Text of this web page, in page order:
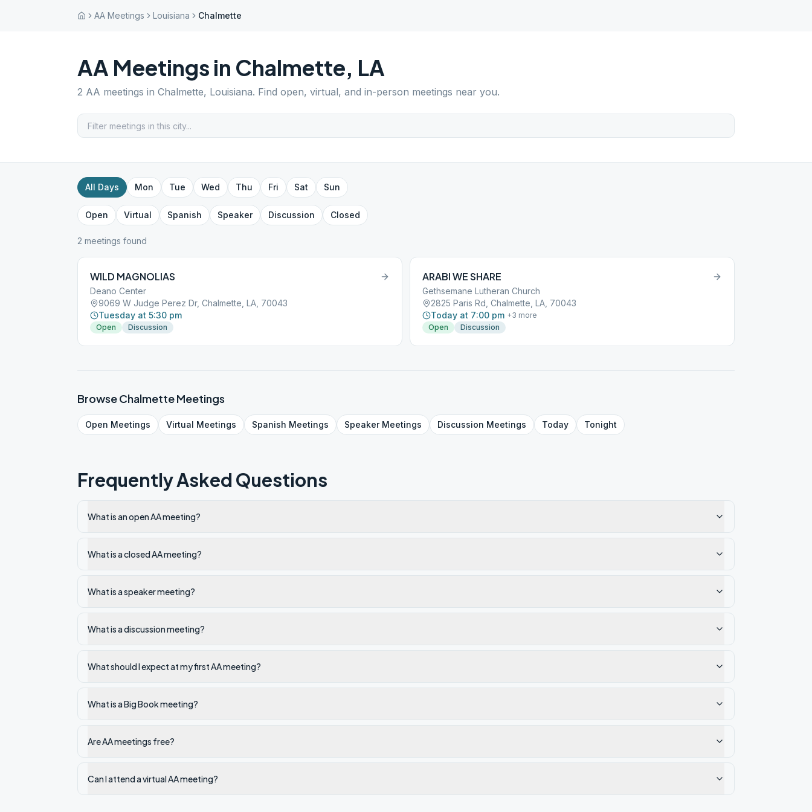
AA Meetings Louisiana Chalmette
AA Meetings in Chalmette, LA
2 AA meetings in Chalmette, Louisiana. Find open, virtual, and in-person meetings near you.
All Days Mon Tue Wed Thu Fri Sat Sun
Open Virtual Spanish Speaker Discussion Closed
2 meetings found
WILD MAGNOLIAS
Deano Center
9069 W Judge Perez Dr, Chalmette, LA, 70043
Tuesday at 5:30 pm
Open Discussion
ARABI WE SHARE
Gethsemane Lutheran Church
2825 Paris Rd, Chalmette, LA, 70043
Today at 7:00 pm +3 more
Open
Discussion
BrowseChalmetteMeetings
Open Meetings Virtual Meetings Spanish Meetings SpeakerMeetings Discussion Meetings Today Tonight
Frequently Asked Questions
What is an open AA meeting?
What is a closed AA meeting?
What is a speaker meeting?
What is a discussion meeting?
What should I expect at my first AA meeting?
What is a Big Book meeting?
Are AA meetings free?
Can I attend a virtual AA meeting?